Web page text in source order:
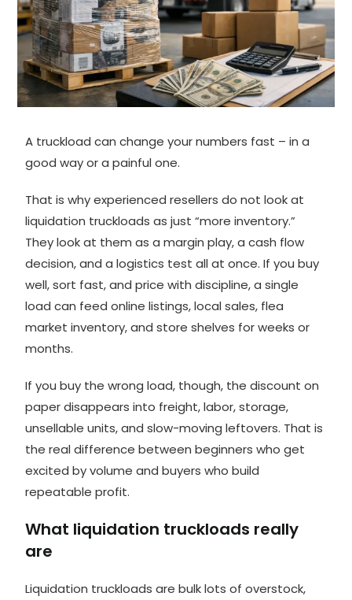
A truckload can change your numbers fast – in a
good way or a painful one.
That is why experienced resellers do not look at
liquidation truckloads as just “more inventory.”
They look at them as a margin play, a cash flow
decision, and a logistics test all at once. If you buy
well, sort fast, and price with discipline, a single
load can feed online listings, local sales, flea
market inventory, and store shelves for weeks or
months.
If you buy the wrong load, though, the discount on
paper disappears into freight, labor, storage,
unsellable units, and slow-moving leftovers. That is
the real difference between beginners who get
excited by volume and buyers who build
repeatable profit.
What liquidation truckloads really
are
Liquidation truckloads are bulk lots of overstock,